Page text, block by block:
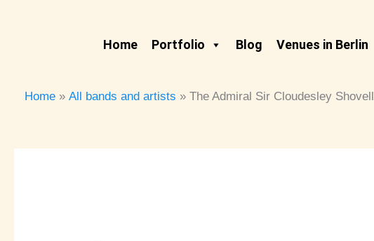
Home Portfolio Blog Venues in Berlin
Home
All bands and artists The Admiral Sir Cloudesley Shovell